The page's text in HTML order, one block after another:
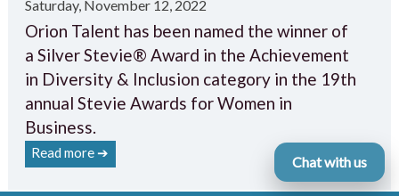
Saturday, November 12, 2022
Orion Talent has been named the winner of
a Silver Stevie® Award in the Achievement
in Diversity & Inclusion category in the 19th
annual Stevie Awards for Women in
Business.
Read more ➔
Chat with us